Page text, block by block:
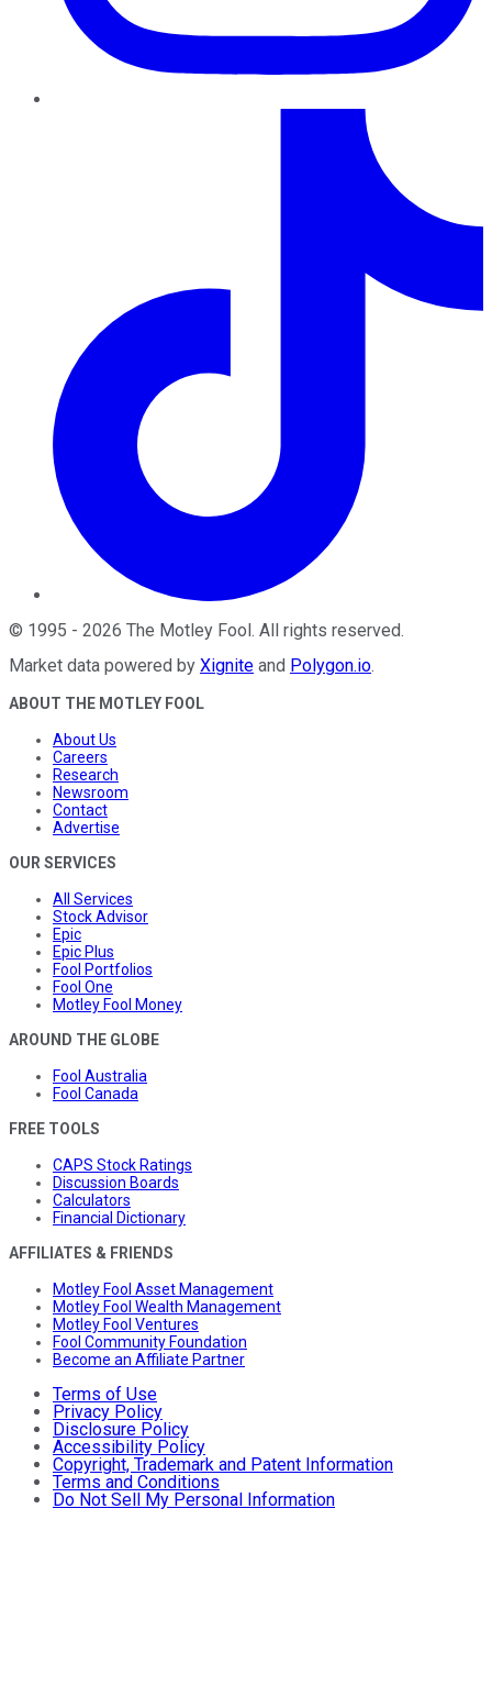
© 1995 - 2026 The Motley Fool. All rights reserved.
Market data powered by Xignite and Polygon.io.
ABOUT THE MOTLEY FOOL
About Us
Careers
Research
Newsroom
Contact
Advertise
OUR SERVICES
All Services
Stock Advisor
Epic
Epic Plus
Fool Portfolios
Fool One
Motley Fool Money
AROUND THE GLOBE
Fool Australia
Fool Canada
FREE TOOLS
CAPS Stock Ratings
Discussion Boards
Calculators
Financial Dictionary
AFFILIATES & FRIENDS
Motley Fool Asset Management
Motley Fool Wealth Management
Motley Fool Ventures
Fool Community Foundation
Become an Affiliate Partner
Terms of Use
Privacy Policy
Disclosure Policy
Accessibility Policy
Copyright, Trademark and Patent Information
Terms and Conditions
Do Not Sell My Personal Information